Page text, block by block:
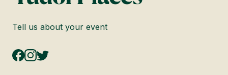
Tell us about your event